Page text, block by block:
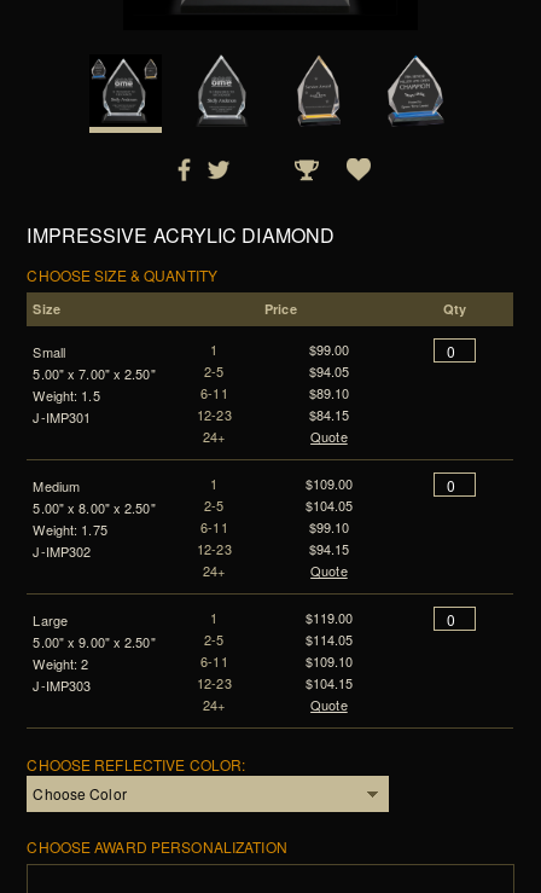
IMPRESSIVE ACRYLIC DIAMOND
CHOOSE SIZE & QUANTITY
Size Price Qty
Small
5.00" x 7.00" x 2.50"
Weight: 1.5
J-IMP301
1
2-5
6-11
12-23
24+
$99.00
$94.05
$89.10
$84.15
Quote
Medium
5.00" x 8.00" x 2.50"
Weight: 1.75
J-IMP302
1
2-5
6-11
12-23
24+
$109.00
$104.05
$99.10
$94.15
Quote
Large
5.00" x 9.00" x 2.50"
Weight: 2
J-IMP303
1
2-5
6-11
12-23
24+
$119.00
$114.05
$109.10
$104.15
Quote
CHOOSE REFLECTIVE COLOR:
CHOOSE AWARD PERSONALIZATION